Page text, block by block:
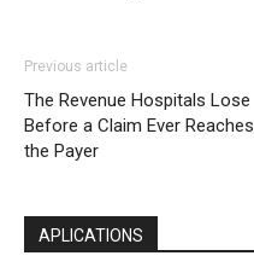
Previous article
The Revenue Hospitals Lose
Before a Claim Ever Reaches
the Payer
APLICATIONS